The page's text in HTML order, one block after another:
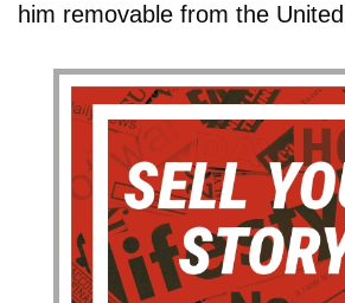
him removable from the